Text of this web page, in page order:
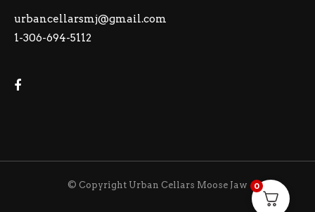
urbancellarsmj@gmail.com
1-306-694-5112
© Copyright Urban Cellars Moose Jaw 0